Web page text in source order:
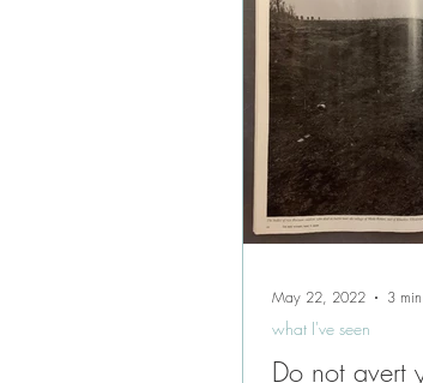
Do not avert
what I've seen
May 22, 2022 3